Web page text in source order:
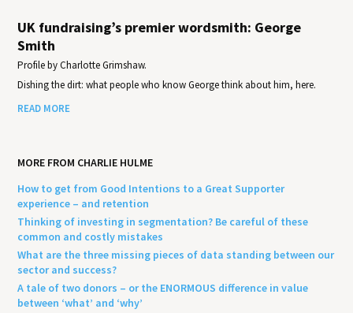
UK fundraising’s premier wordsmith: George
Smith
Profile by Charlotte Grimshaw.
Dishing the dirt: what people who know George think about him, here.
READ MORE
MORE FROM CHARLIE HULME
How to get from Good Intentions to a Great Supporter
experience – and retention
Thinking of investing in segmentation? Be careful of these
common and costly mistakes
What are the three missing pieces of data standing between our
sector and success?
A tale of two donors – or the ENORMOUS difference in value
between ‘what’ and ‘why’